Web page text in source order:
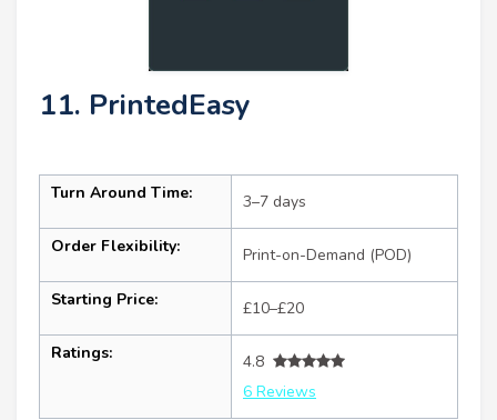
11. PrintedEasy
Turn Around Time: 3–7 days
Order Flexibility: Print-on-Demand (POD)
Starting Price: £10–£20
Ratings:
4.8
6 Reviews